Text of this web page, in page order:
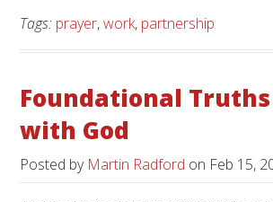
Tags: prayer,work, partnership
Foundational
with God
Posted by Martin Radford on Feb 15,